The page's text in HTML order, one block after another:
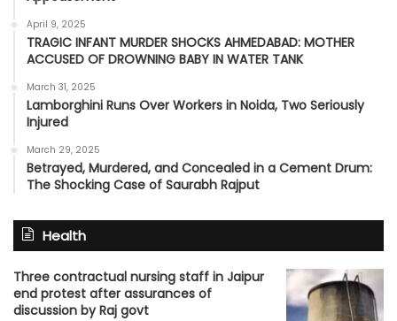
April 9, 2025
TRAGIC INFANT MURDER SHOCKS AHMEDABAD: MOTHER
ACCUSED OF DROWNING BABY IN WATER TANK
March 31, 2025
Lamborghini Runs Over Workers in Noida, Two Seriously
Injured
March 29, 2025
Betrayed, Murdered, and Concealed in a Cement Drum:
The Shocking Case of Saurabh Rajput
Health
Three contractual nursing staff in Jaipur
end protest after assurances of
discussion by Raj govt